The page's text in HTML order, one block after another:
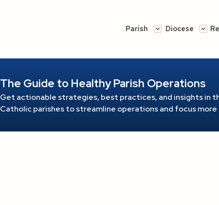
Parish Diocese
The Guide to Healthy Parish Operations
Get actionable strategies, best practices, and insights in
Catholic parishes to streamline operations and focus